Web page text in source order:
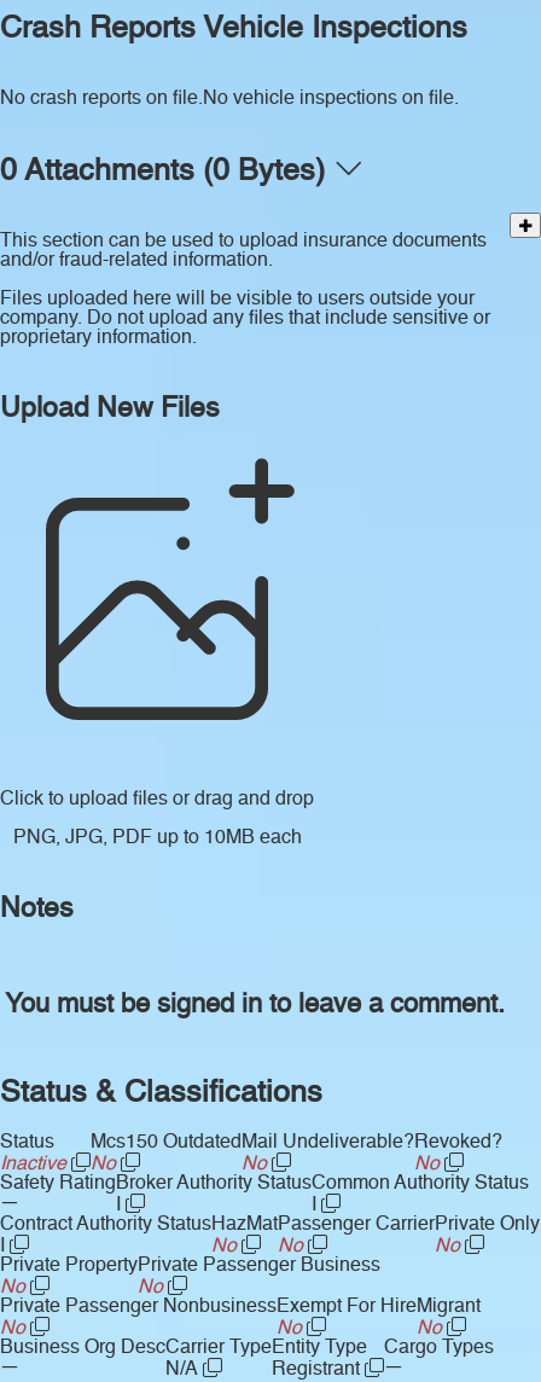
Crash Reports
No crash reports on file.
Vehicle Inspections
No vehicle inspections on file.
0 Attachments (0 Bytes)
This section can be used to upload insurance documents
and/or fraud-related information.
Files uploaded here will be visible to users outside your
company. Do not upload any files that include sensitive or
proprietary information.
Upload New Files
Click to upload files or drag and drop
PNG, JPG, PDF up to 10MB each
Notes
You must be signed in to leave a comment.
Status & Classifications
Status
Inactive
Mcs150 Outdated
No
Mail Undeliverable?
No
Revoked?
No
Safety Rating
—
Broker Authority Status
I
Common Authority Status
I
Contract Authority Status
I
HazMat
No
Passenger Carrier
No
Private Only
No
Private Property
No
Private Passenger Business
No
Private Passenger Nonbusiness
No
Exempt For Hire
No
Migrant
No
Business Org Desc
—
Carrier Type
N/A
Entity Type
Registrant
Cargo Types
—